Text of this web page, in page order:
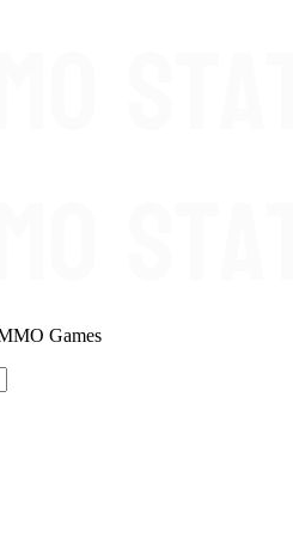
Games